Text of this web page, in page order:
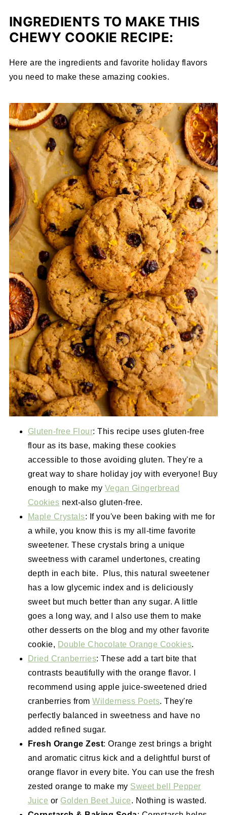
INGREDIENTS TO MAKE THIS
CHEWY COOKIE RECIPE:
Here are the ingredients and favorite holiday flavors
you need to make these amazing cookies.
Gluten-free Flour: This recipe uses gluten-free
flour as its base, making these cookies
accessible to those avoiding gluten. They're a
great way to share holiday joy with everyone! Buy
enough to make my Vegan Gingerbread
Cookies next-also gluten-free.
Maple Crystals: If you've been baking with me for
a while, you know this is my all-time favorite
sweetener. These crystals bring a unique
sweetness with caramel undertones, creating
depth in each bite. Plus, this natural sweetener
has a low glycemic index and is deliciously
sweet but much better than any sugar. A little
goes a long way, and I also use them to make
other desserts on the blog and my other favorite
cookie, Double Chocolate Orange Cookies.
Dried Cranberries: These add a tart bite that
contrasts beautifully with the orange flavor. I
recommend using apple juice-sweetened dried
cranberries fromWilderness Poets. They're
perfectly balanced in sweetness and have no
added refined sugar.
Fresh Orange Zest: Orange zest brings a bright
and aromatic citrus kick and a delightful burst of
orange flavor in every bite. You can use the fresh
zested orange to make my Sweet bell Pepper
Juice or Golden Beet Juice. Nothing is wasted.